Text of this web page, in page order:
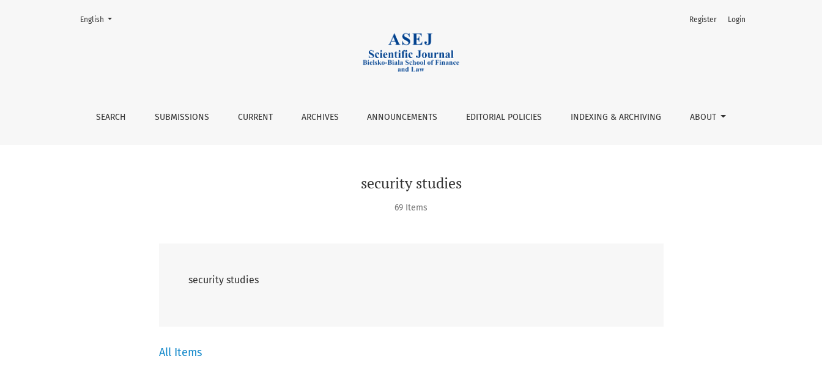
security studies
SEARCH SUBMISSIONS CURRENT ARCHIVES ANNOUNCEMENTS EDITORIAL POLICIES INDEXING & ARCHIVING ABOUT
Register Login
Change the language. The current language is:
English
security studies
69 Items
security studies
All Items